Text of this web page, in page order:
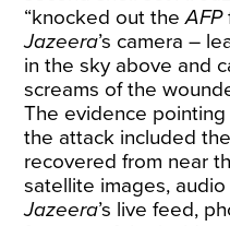
“knocked out theAFP
Jazeera’s camera –
in the sky above and
screams of the
The evidence pointing
the attack included
recovered from near
satellite images,
Jazeera’s live feed,